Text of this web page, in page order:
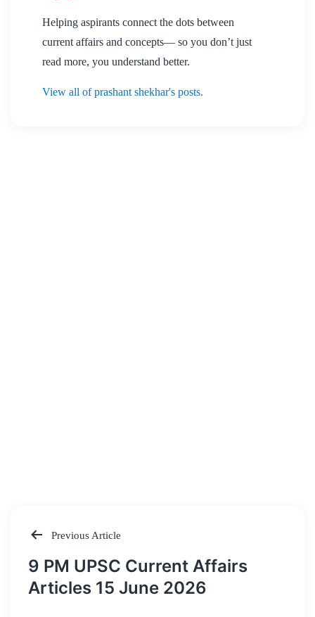
Helping aspirants connect the dots between
current affairs and concepts— so you don’t just
read more, you understand better.
View all of prashant shekhar's posts.
Post
navigation
Previous Article
9 PM UPSC Current Affairs
Articles 15 June 2026